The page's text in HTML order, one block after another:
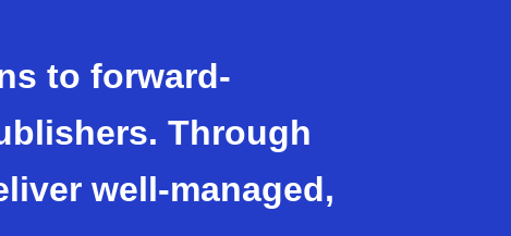
to forward-
Through
well-managed,